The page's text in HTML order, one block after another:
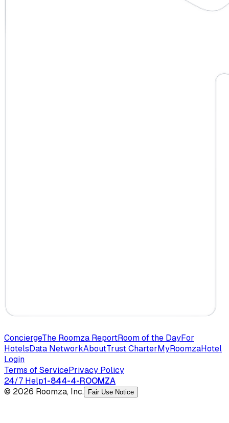
ConciergeThe Roomza ReportRoom of the DayFor
HotelsData NetworkAboutTrust CharterMyRoomzaHotel
Login
Terms of ServicePrivacy Policy
24/7 Help1-844-4-ROOMZA
© 2026 Roomza, Inc.
Fair Use Notice